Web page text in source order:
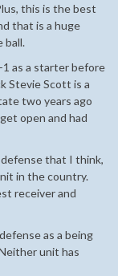
this is the best
that is a huge
ball.
as a starter before
Stevie Scott is a
two years ago
open and had
defense that I think,
in the country.
receiver and
as a being
unit has